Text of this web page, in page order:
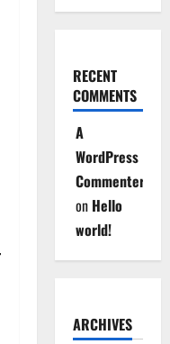
RECENT
COMMENTS
A
WordPress
Commenter
on Hello
world!
ARCHIVES